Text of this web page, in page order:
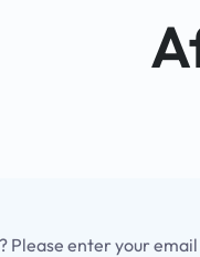
Please enter your